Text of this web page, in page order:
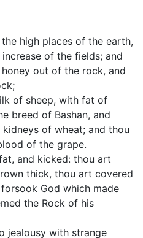
high places of the earth,
of the fields; and
out of the rock, and
of sheep, with fat of
breed of Bashan, and
of wheat; and thou
of the grape.
and kicked: thou art
thick, thou art covered
God which made
the Rock of his
jealousy with strange